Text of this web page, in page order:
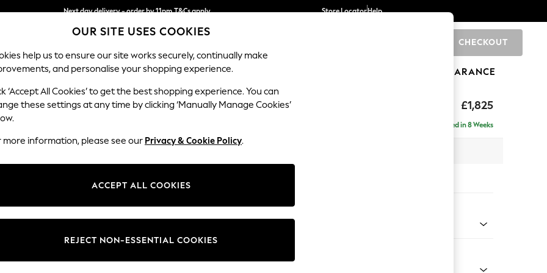
Next day delivery - order by 11pm.T&Cs apply
Split the cost with pay in 3. Find out more
Store LocatorHelp
CHECKOUT
BABY SCHOOL HOLIDAY BEAUTY FURNITURE CLEARANCE
£1,825
Stamford
Delivered in 8 Weeks
Change Fabric And Colour
OUR SITE USES COOKIES
help us to ensure our site works securely, continually make
and personalise your shopping experience.
‘Accept All Cookies’ to get the best shopping experience. You can
these settings at any time by clicking ‘Manually Manage Cookies’
more information, please see our Privacy & Cookie Policy.
ACCEPT ALL COOKIES
REJECT NON-ESSENTIAL COOKIES